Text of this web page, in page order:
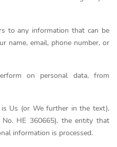
to any information that can be
name, email, phone number, or
on personal data, from
Us (or We further in the text),
HE 360665), the entity that
information is processed.